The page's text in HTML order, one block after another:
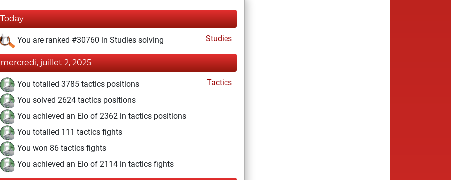
Today
You are ranked #30760 in Studies solving Studies
mercredi, juillet 2, 2025
You totalled 3785 tactics positions
Tactics
You solved 2624 tactics positions
You achieved an Elo of 2362 in tactics positions
You totalled 111 tactics fights
You won 86 tactics fights
You achieved an Elo of 2114 in tactics fights